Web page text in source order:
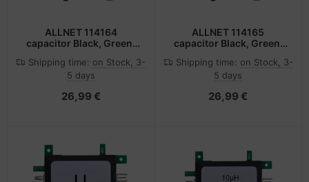
ALLNET 114164
capacitor Black, Green,
Shipping time: on Stock, 3-
5 days
26,99 €
ALLNET 114165
capacitor Black, Green,
Shipping time: on Stock, 3-
5 days
26,99 €